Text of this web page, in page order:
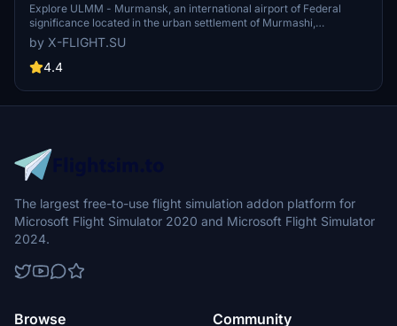
Explore ULMM - Murmansk, an international airport of Federal
significance located in the urban settlement of Murmashi,
Murmansk region. Serving as a hub for Nordavia airlines, ULMM is
situated 4km South-West of the village of Murmashi. Experience
this realistic airport scenery developed by x-flight.su, now updated
by X-FLIGHT.SU
4.4
The largest free-to-use flight simulation addon platform for
Microsoft Flight Simulator 2020 and Microsoft Flight Simulator
2024.
Browse Community